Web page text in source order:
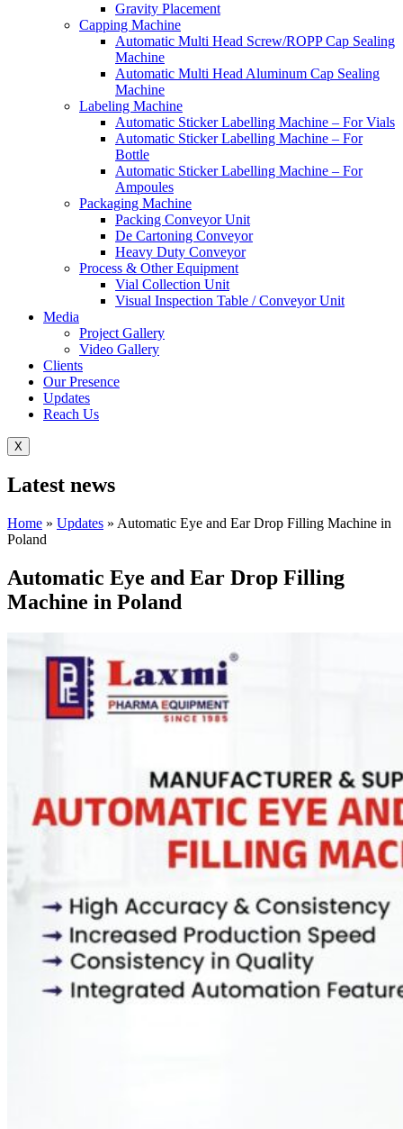
Gravity Placement
Capping Machine
Automatic Multi Head Screw/ROPP Cap Sealing
Machine
Automatic Multi Head Aluminum Cap Sealing
Machine
Labeling Machine
Automatic Sticker Labelling Machine – For Vials
Automatic Sticker Labelling Machine – For
Bottle
Automatic Sticker Labelling Machine – For
Ampoules
Packaging Machine
Packing Conveyor Unit
De Cartoning Conveyor
Heavy Duty Conveyor
Process & Other Equipment
Vial Collection Unit
Visual Inspection Table / Conveyor Unit
Media
Project Gallery
Video Gallery
Clients
Our Presence
Updates
Reach Us
X
Latest news
Home » Updates » Automatic Eye and Ear Drop Filling Machine in
Poland
Automatic Eye and Ear Drop Filling
Machine in Poland